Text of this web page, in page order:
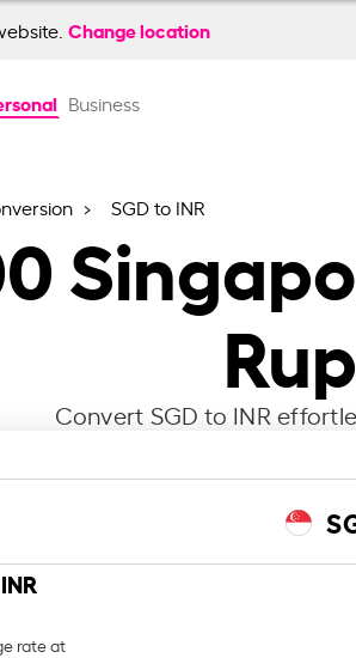
Change location
Business
SGD to INR
Convert SGD to INR
INR
rate at